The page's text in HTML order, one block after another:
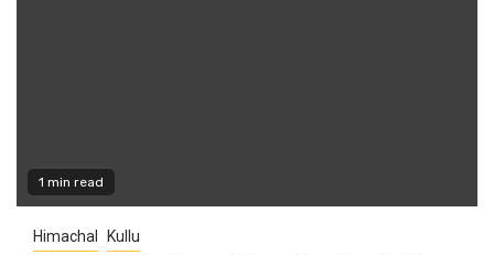
1 min read
Himachal Kullu